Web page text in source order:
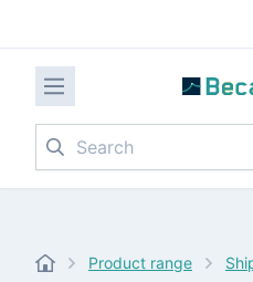
Search
Product range